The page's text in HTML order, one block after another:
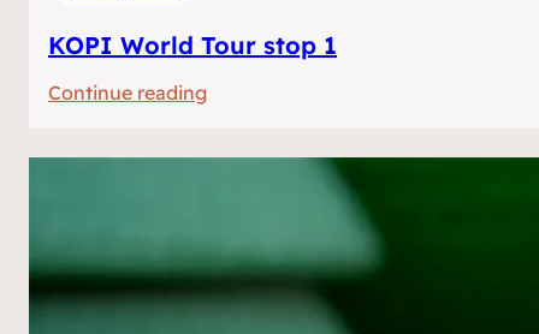
KOPI World Tour stop 1
Continue reading:
World
1